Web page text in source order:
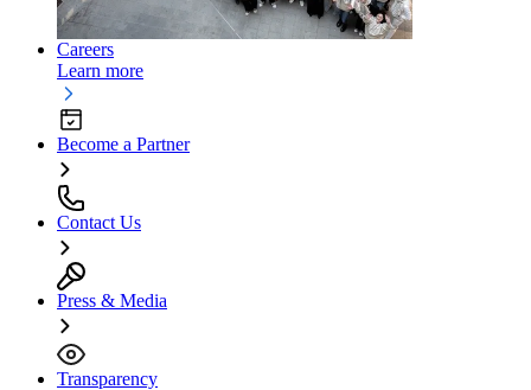
Careers
Learn more
Become a Partner
Contact Us
Press & Media
Transparency